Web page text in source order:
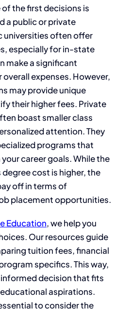
the first decisions is
a public or private
universities often offer
especially for in-state
make a significant
expenses. However,
may provide unique
their higher fees. Private
boast smaller class
attention. They
programs that
career goals. While the
degree cost is higher, the
off in terms of
placement opportunities.
Education, we help you
Our resources guide
tuition fees, financial
specifics. This way,
informed decision that fits
aspirations.
to consider the